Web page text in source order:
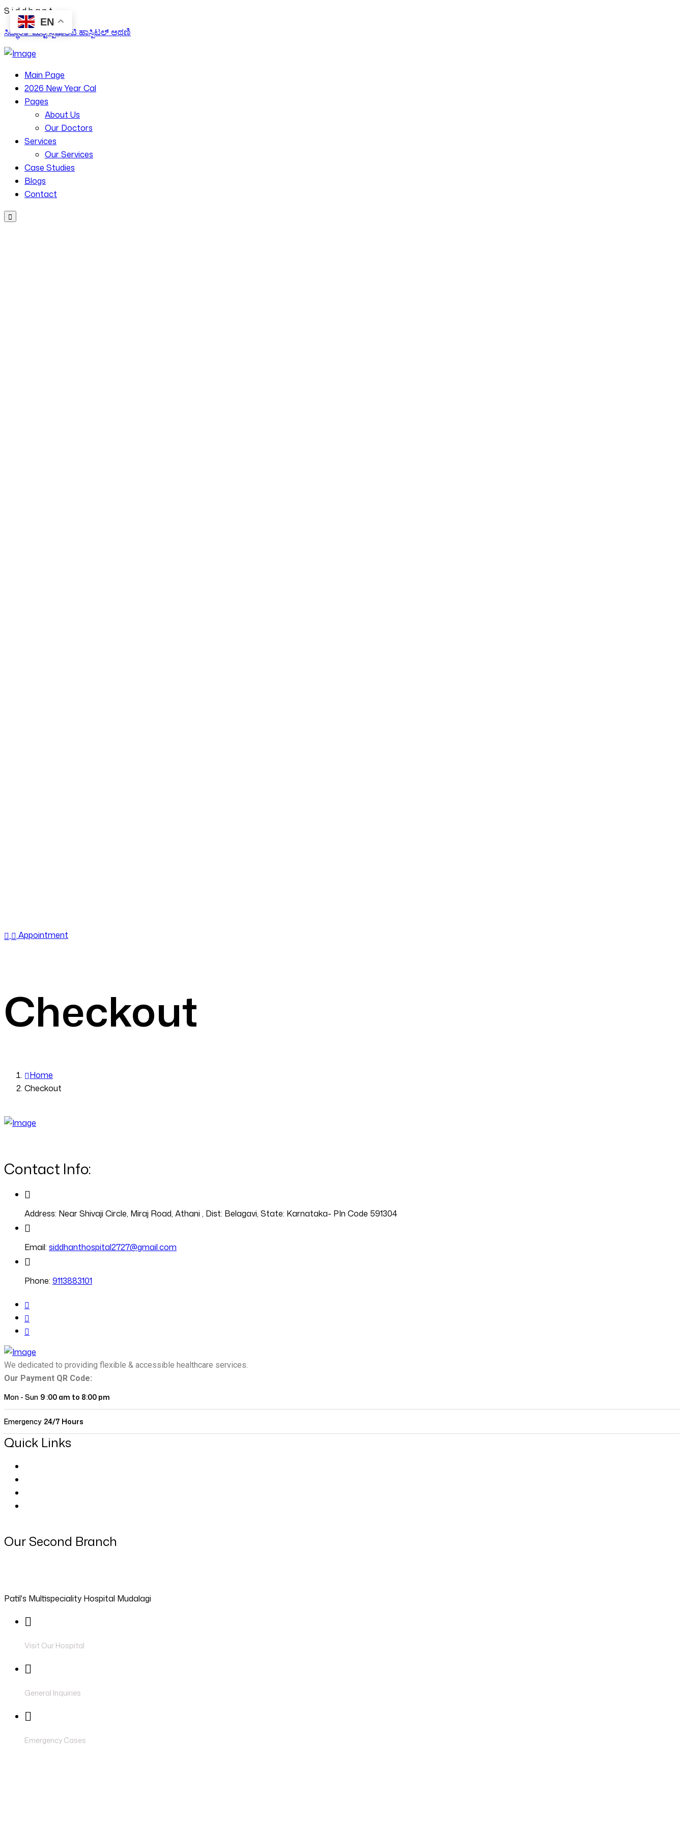
S i d dh an t
ಸಿದ್ಧಾಂತ್ ಮಲ್ಟಿ ಸ್ಪೆಷಾಲಿಟಿ ಹಾಸ್ಪಿಟಲ್ ಅಥಣಿ
Main Page
2026 New Year Cal
Pages
About Us
Our Doctors
Services
Our Services
Case Studies
Blogs
Contact
Appointment
Checkout
Home
Checkout
Contact Info:
Address: Near Shivaji Circle, Miraj Road, Athani , Dist: Belagavi, State: Karnataka- PIn Code 591304
Email: siddhanthospital2727@gmail.com
Phone: 9113883101
We dedicated to providing flexible & accessible healthcare services.
Our Payment QR Code:
Mon - Sun 9 :00 am to 8:00 pm
Emergency 24/7 Hours
Quick Links
Our Second Branch
Patil's Multispeciality Hospital Mudalagi
Visit Our Hospital
General Inquiries
Emergency Cases
EN